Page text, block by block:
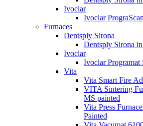
Ivoclar
Ivoclar
Furnaces
Dentsply Sirona
Dentsply Sirona
Ivoclar
Ivoclar Programat
Vita
Vita Smart Fire
VITA Sintering
MS painted
Vita Press
Painted